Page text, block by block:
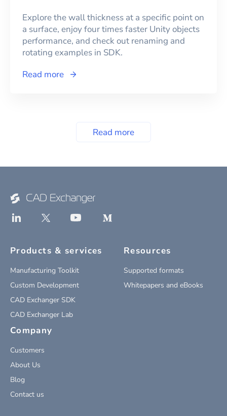
Explore the wall thickness at a specific point on
a surface, enjoy four times faster Unity objects
performance, and check out renaming and
rotating examples in SDK.
Read more
Read more
Products & services
Manufacturing Toolkit
Custom Development
CAD Exchanger SDK
CAD Exchanger Lab
Resources
Supported formats
Whitepapers and eBooks
Company
Customers
About Us
Blog
Contact us